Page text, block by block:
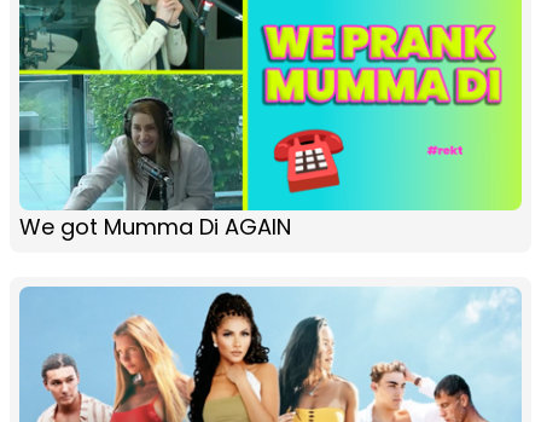
We got Mumma Di AGAIN